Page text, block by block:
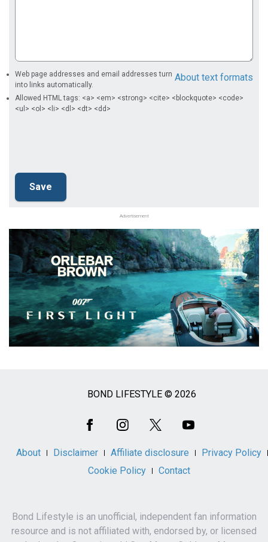
About text formats
Web page addresses and email addresses turn
into links automatically.
Allowed HTML tags: <a> <em> <strong> <cite> <blockquote> <code>
<ul> <ol> <li> <dl> <dt> <dd>
Advertisement
BOND LIFESTYLE © 2026
About Disclaimer Affiliate disclosure
Privacy Policy
Cookie Policy
Contact
Bond Lifestyle is an unofficial, independent fan information
resource and is not affiliated with, endorsed by, or licensed